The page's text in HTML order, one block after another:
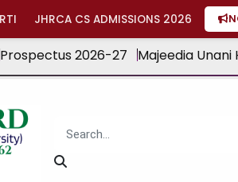
RTI JHRCA CS ADMISSIONS 2026
Prospectus 2026-27 Majeedia Unani